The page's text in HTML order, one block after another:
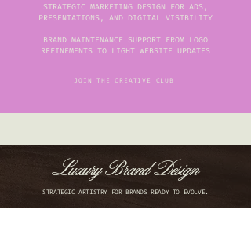
STRATEGIC MARKETING DESIGN FOR ADS,
PRESENTATIONS, AND DIGITAL VISIBILITY
BRAND MAINTENANCE SUPPORT FROM LOGO
REFINEMENTS TO LIGHT WEBSITE UPDATES
JOIN THE CREATIVE CLUB
Luxury Brand Design
STRATEGIC ARTISTRY FOR BRANDS READY TO EVOLVE.